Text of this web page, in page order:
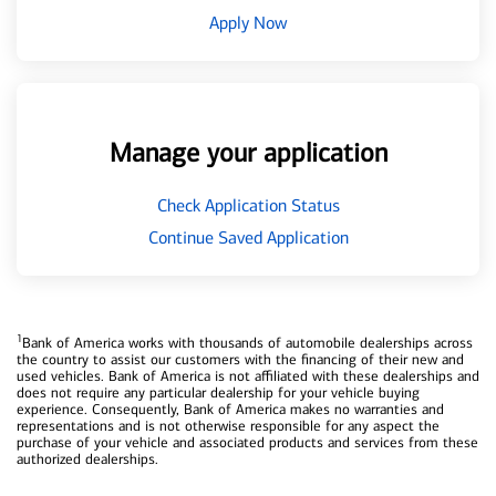
Apply Now
Manage your application
Check Application Status
Continue Saved Application
1Bank of America works with thousands of automobile dealerships across
the country to assist our customers with the financing of their new and
used vehicles. Bank of America is not affiliated with these dealerships and
does not require any particular dealership for your vehicle buying
experience. Consequently, Bank of America makes no warranties and
representations and is not otherwise responsible for any aspect the
purchase of your vehicle and associated products and services from these
authorized dealerships.